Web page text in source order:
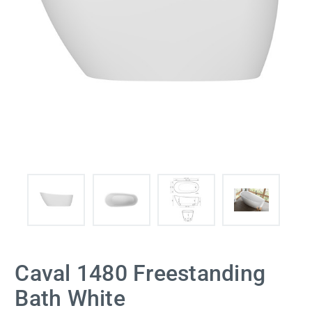
Caval 1480 Freestanding
Bath White